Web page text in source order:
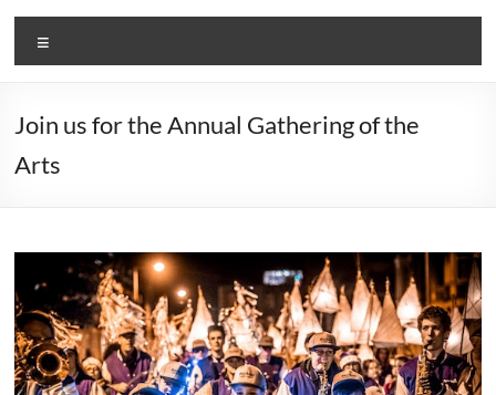
Lancaster
Arts
City
culture
coast
and
countryside
Join us for the Annual Gathering of the
Arts